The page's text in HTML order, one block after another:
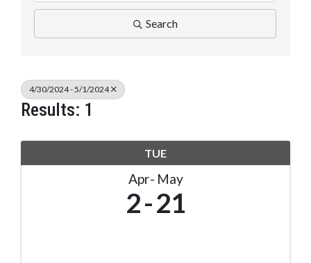
Search
4/30/2024 - 5/1/2024
Results: 1
TUE
Apr May
2 21